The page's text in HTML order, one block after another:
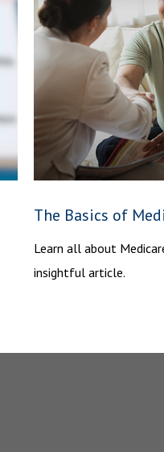
The Basics of
Learn all about
insightful article.